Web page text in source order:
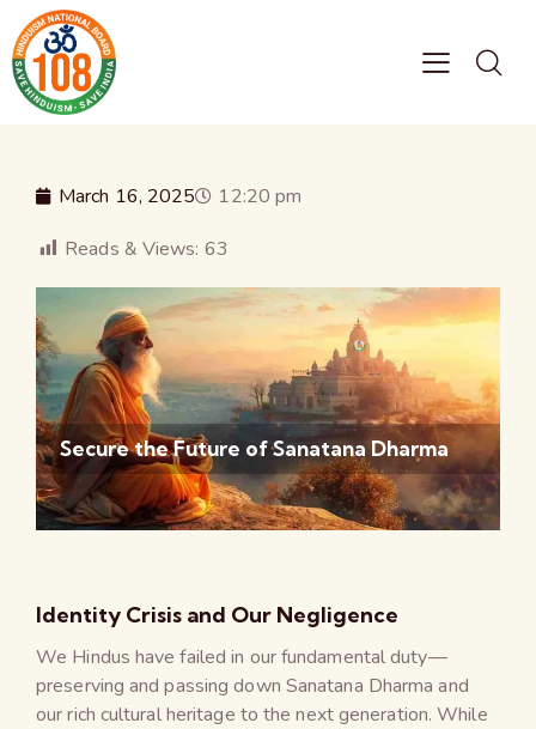
March 16, 2025
12:20 pm
Reads & Views: 63
Secure the Future of Sanatana Dharma
Identity Crisis and Our Negligence
We Hindus have failed in our fundamental duty—
preserving and passing down Sanatana Dharma and
our rich cultural heritage to the next generation. While